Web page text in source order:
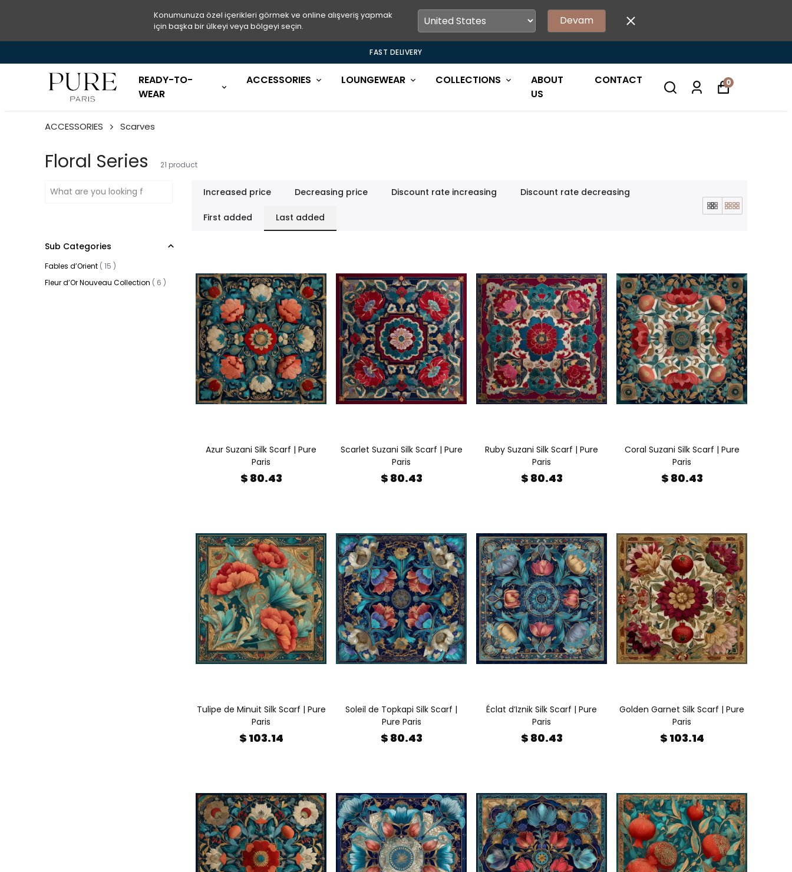
Konumunuza özel içerikleri görmek ve online alışveriş yapmak
için başka bir ülkeyi veya bölgeyi seçin.
Devam
FAST DELIVERY
READY-TO-
WEAR
ACCESSORIES LOUNGEWEAR COLLECTIONS
ABOUT
US
CONTACT 0
ACCESSORIES Scarves
Floral Series 21 product
Increased price Decreasing price Discount rate increasing Discount rate decreasing
First added Last added
Sub Categories
Fables d’Orient ( 15 )
Fleur d’Or Nouveau Collection ( 6 )
Azur Suzani Silk Scarf | Pure
Paris
$ 80.43
Scarlet Suzani Silk Scarf | Pure
Paris
$ 80.43
Ruby Suzani Silk Scarf | Pure
Paris
$ 80.43
Coral Suzani Silk Scarf | Pure
Paris
$ 80.43
Tulipe de Minuit Silk Scarf | Pure
Paris
$ 103.14
Soleil de Topkapi Silk Scarf |
Pure Paris
$ 80.43
Éclat d’Iznik Silk Scarf | Pure
Paris
$ 80.43
Golden Garnet Silk Scarf | Pure
Paris
$ 103.14